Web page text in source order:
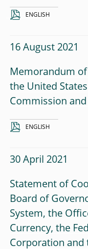
ENGLISH
16 August 2021
Memorandum
the United
Commission and
ENGLISH
30 April 2021
Statement of
Board of
System, the
Currency, the
Corporation and